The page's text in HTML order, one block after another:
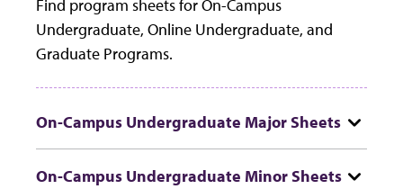
Find program sheets for On-Campus
Undergraduate, Online Undergraduate, and
Graduate Programs.
On-Campus Undergraduate Major Sheets
On-Campus Undergraduate Minor Sheets